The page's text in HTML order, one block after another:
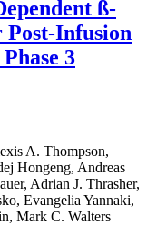
ß-
Post-Infusion
3
A. Thompson,
Hongeng, Andreas
Adrian J. Thrasher,
Evangelia Yannaki,
Mark C. Walters